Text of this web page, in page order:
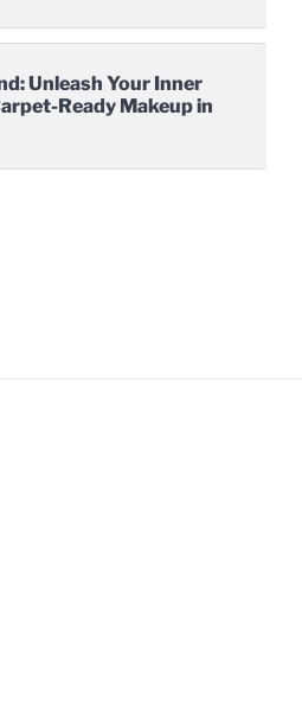
Unleash Your Inner
Ready Makeup in